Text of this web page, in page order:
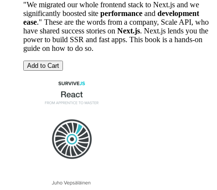
"We migrated our whole frontend stack to Next.js and we
significantly boosted site performance and development
ease." These are the words from a company, Scale API, who
have shared success stories on Next.js. Next.js lends you the
power to build SSR and fast apps. This book is a hands-on
guide on how to do so.
Add to Cart